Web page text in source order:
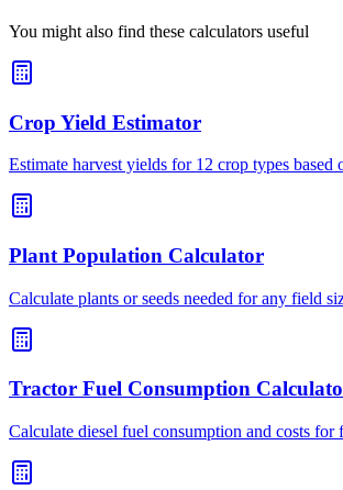
You might also find these calculators useful
Crop Yield Estimator
Estimate harvest yields for 12 crop types based
Plant Population Calculator
Calculate plants or seeds needed for any field
Tractor Fuel Consumption
Calculate diesel fuel consumption and costs for